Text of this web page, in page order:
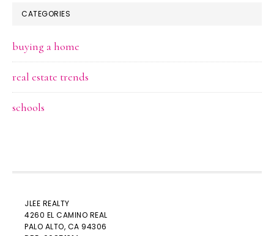
CATEGORIES
buying a home
real estate trends
schools
JLEE REALTY
4260 EL CAMINO REAL
PALO ALTO, CA 94306